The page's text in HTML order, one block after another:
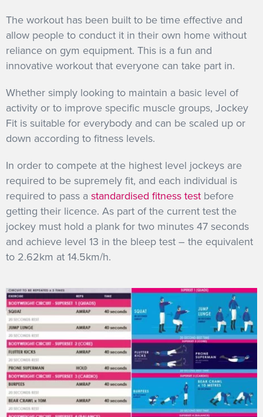
The workout has been built to be time effective and
allow people to conduct it in their own home without
reliance on gym equipment. This is a fun and
innovative workout that everyone can take part in.
Whether simply looking to maintain a basic level of
activity or to improve specific muscle groups, Jockey
Fit is suitable for everybody and can be scaled up or
down according to fitness levels.
In order to compete at the highest level jockeys are
required to be supremely fit, and each individual is
required to pass a standardised fitness test before
getting their licence. As part of the current test the
jockey must hold a plank for two minutes 47 seconds
and achieve level 13 in the bleep test – the equivalent
to 2.62km at 14.5km/h.